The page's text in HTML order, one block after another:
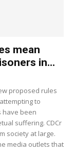
mean
in...
proposed rules
to
have been
suffering. CDCr
society at large.
media outlets that